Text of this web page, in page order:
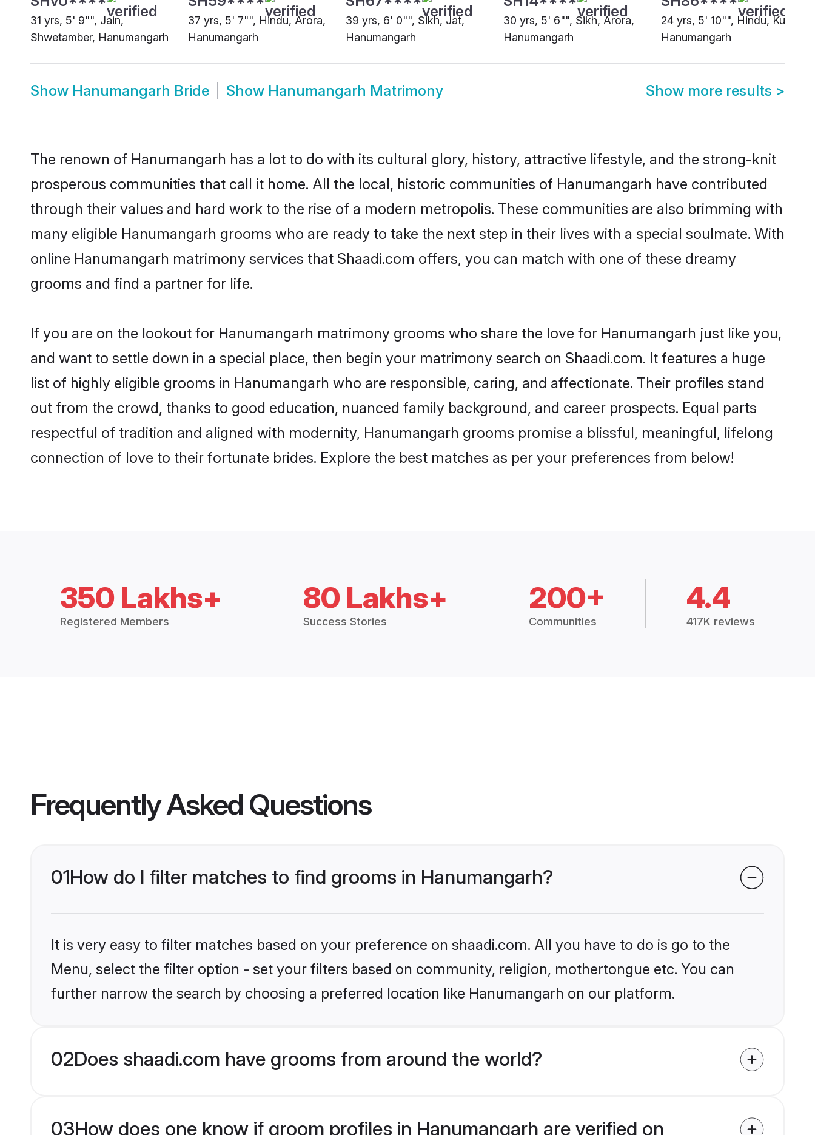
31 yrs, 5' 9"", Jain,
Shwetamber, Hanumangarh
37 yrs, 5' 7"", Hindu, Arora,
Hanumangarh
39 yrs, 6' 0"", Sikh, Jat,
Hanumangarh
30 yrs, 5' 6"", Sikh, Arora,
Hanumangarh
24 yrs, 5' 10"", Hindu, Kumhar,
Hanumangarh
Show Hanumangarh Bride Show Hanumangarh Matrimony Show more results >
The renown of Hanumangarh has a lot to do with its cultural glory, history, attractive lifestyle, and the strong-knit
prosperous communities that call it home. All the local, historic communities of Hanumangarh have contributed
through their values and hard work to the rise of a modern metropolis. These communities are also brimming with
many eligible Hanumangarh grooms who are ready to take the next step in their lives with a special soulmate. With
online Hanumangarh matrimony services that Shaadi.com offers, you can match with one of these dreamy
grooms and find a partner for life.
If you are on the lookout for Hanumangarh matrimony grooms who share the love for Hanumangarh just like you,
and want to settle down in a special place, then begin your matrimony search on Shaadi.com. It features a huge
list of highly eligible grooms in Hanumangarh who are responsible, caring, and affectionate. Their profiles stand
out from the crowd, thanks to good education, nuanced family background, and career prospects. Equal parts
respectful of tradition and aligned with modernity, Hanumangarh grooms promise a blissful, meaningful, lifelong
connection of love to their fortunate brides. Explore the best matches as per your preferences from below!
350 Lakhs+
Registered Members
80 Lakhs+
Success Stories
200+
Communities
4.4
417K reviews
Frequently Asked Questions
01How do I filter matches to find grooms in Hanumangarh?
It is very easy to filter matches based on your preference on shaadi.com. All you have to do is go to the
Menu, select the filter option - set your filters based on community, religion, mothertongue etc. You can
further narrow the search by choosing a preferred location like Hanumangarh on our platform.
02Does shaadi.com have grooms from around the world?
03How does one know if groom profiles in Hanumangarh are verified on